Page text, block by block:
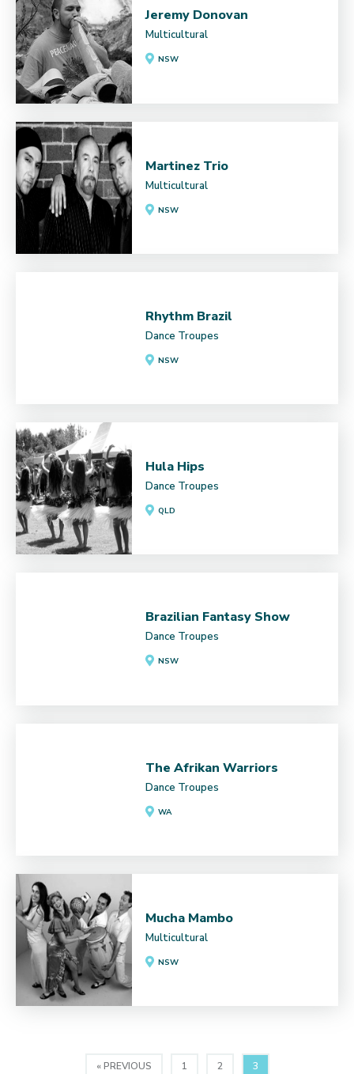
Jeremy Donovan
Multicultural
NSW
Martinez Trio
Multicultural
NSW
Rhythm Brazil
Dance Troupes
NSW
Hula Hips
Dance Troupes
QLD
Brazilian Fantasy Show
Dance Troupes
NSW
The Afrikan Warriors
Dance Troupes
WA
Mucha Mambo
Multicultural
NSW
« PREVIOUS 1 2 3